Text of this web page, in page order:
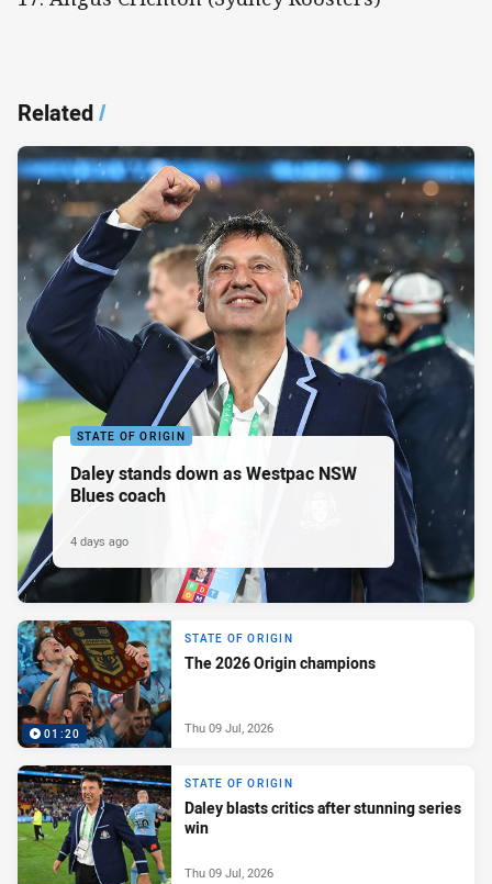
Related/
STATE OF ORIGIN
Daley stands down as Westpac NSW
Blues coach
4 days ago
01:20
STATE OF ORIGIN
The 2026 Origin champions
Thu 09 Jul, 2026
STATE OF ORIGIN
Daley blasts critics after stunning series
win
Thu 09 Jul, 2026